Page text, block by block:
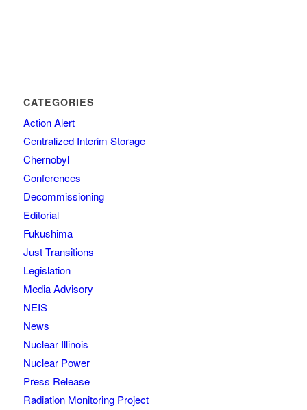
CATEGORIES
Action Alert
Centralized Interim Storage
Chernobyl
Conferences
Decommissioning
Editorial
Fukushima
Just Transitions
Legislation
Media Advisory
NEIS
News
Nuclear Illinois
Nuclear Power
Press Release
Radiation Monitoring Project